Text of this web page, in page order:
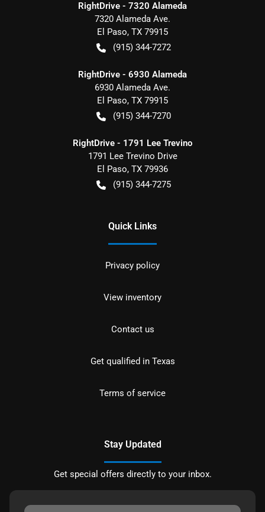
RightDrive - 7320 Alameda
7320 Alameda Ave.
El Paso, TX 79915
(915) 344-7272
RightDrive - 6930 Alameda
6930 Alameda Ave.
El Paso, TX 79915
(915) 344-7270
RightDrive - 1791 Lee Trevino
1791 Lee Trevino Drive
El Paso, TX 79936
(915) 344-7275
Quick Links
Privacy policy
View inventory
Contact us
Get qualified in Texas
Terms of service
Stay Updated
Get special offers directly to your inbox.